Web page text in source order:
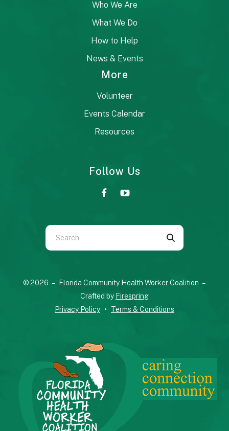
Who We Are
What We Do
How to Help
News & Events
More
Volunteer
Events Calendar
Resources
Follow Us
Use
the
down
Press
enter
to
go
to
© 2026 – Florida Community Health Worker Coalition –
Crafted by Firespring
Privacy Policy
Terms & Conditions